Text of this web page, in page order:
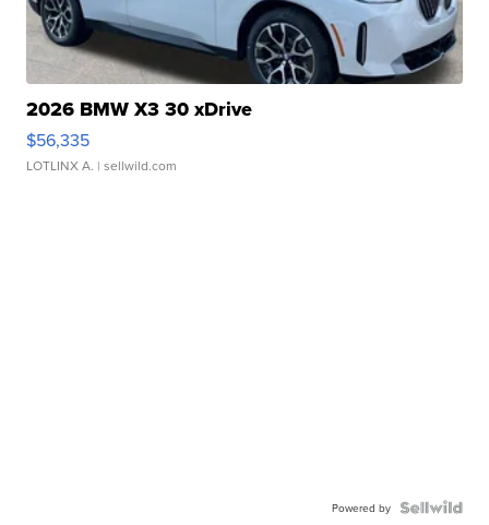
2026 BMW X3 30 xDrive
$56,335
LOTLINX A. | sellwild.com
Powered by